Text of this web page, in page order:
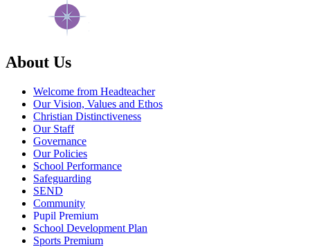
About Us
Welcome from Headteacher
Our Vision, Values and Ethos
Christian Distinctiveness
Our Staff
Governance
Our Policies
School Performance
Safeguarding
SEND
Community
Pupil Premium
School Development Plan
Sports Premium